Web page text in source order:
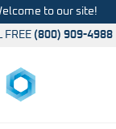
to our site!
FREE (800) 909-4988